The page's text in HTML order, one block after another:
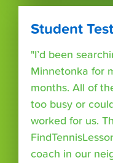
Student
"I’d been
Minnetonka for
months. All of
too busy or
worked for us.
coach in our